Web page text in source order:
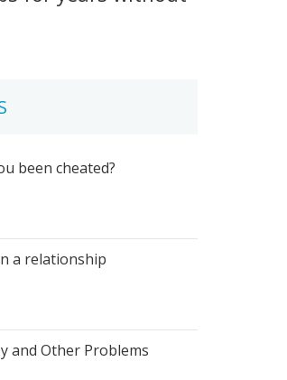
been cheated?
a relationship
and Other Problems